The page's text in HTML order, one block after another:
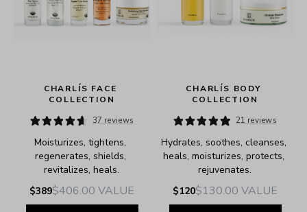
CHARLÍS FACE
COLLECTION
37 reviews
Moisturizes, tightens,
regenerates, shields,
revitalizes, heals.
$389$406.00 VALUE
CHARLÍS BODY
COLLECTION
21 reviews
Hydrates, soothes, cleanses,
heals, moisturizes, protects,
rejuvenates.
$120$130.00 VALUE